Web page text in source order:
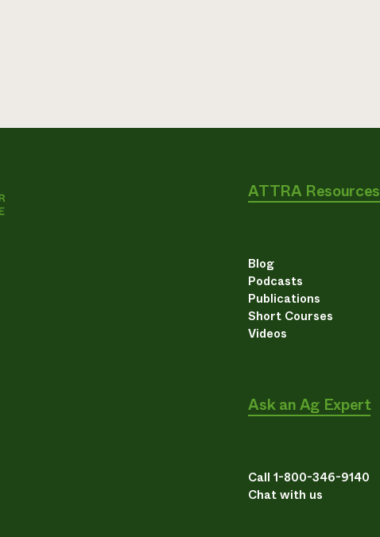
ATTRA Resources
Blog
Podcasts
Publications
Short Courses
Videos
Ask an Ag Expert
Call 1-800-346-9140
Chat with us